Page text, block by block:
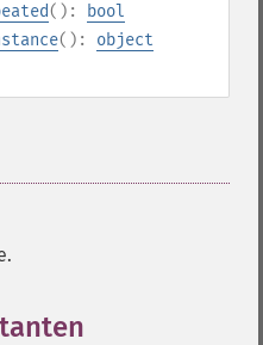
():
bool
(): object